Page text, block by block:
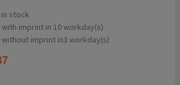
stock
imprint in 10 workday(s)
imprint in3 workday(s)